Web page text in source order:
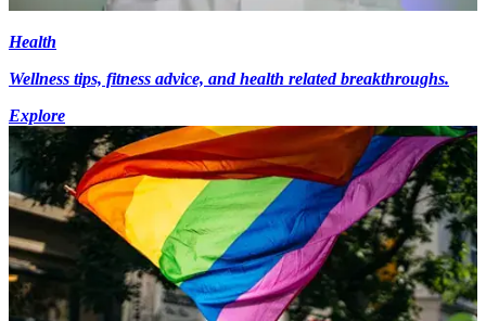
Health
Wellness tips, fitness advice, and health related breakthroughs.
Explore